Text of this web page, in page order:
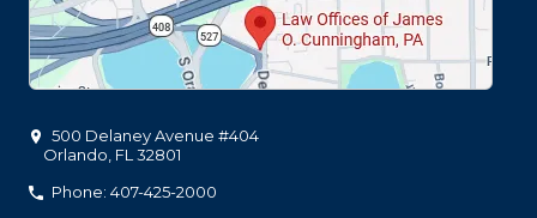
500 Delaney Avenue #404
Orlando FL 32801
Phone: 407-425-2000